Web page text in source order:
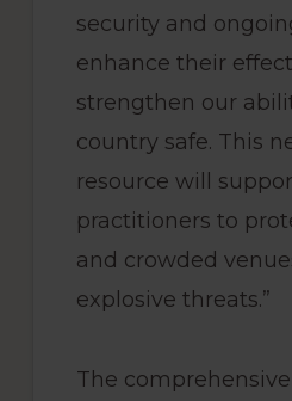
security and
enhance their
strengthen our
country safe. This
resource will
practitioners to
and crowded
explosive threats.”
The